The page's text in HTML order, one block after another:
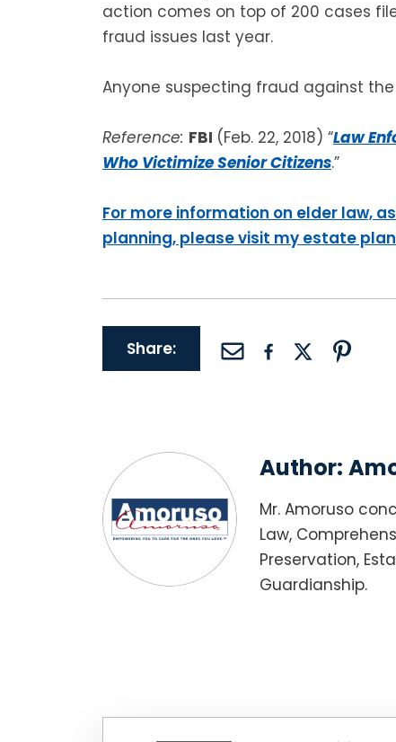
action comes on top of 200 cases
fraud issues last year.
Anyone suspecting fraud against
Reference: FBI (Feb. 22, 2018) “Law
Who Victimize Senior Citizens.”
For more information on elder law,
planning, please visit my estate
Share:
Author:
Mr. Amoruso
Law,
Preservation,
Guardianship.